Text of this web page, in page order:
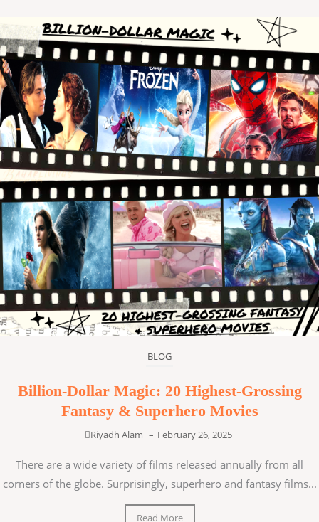
BLOG
Billion-Dollar Magic: 20 Highest-Grossing
Fantasy & Superhero Movies
Riyadh Alam – February 26, 2025
There are a wide variety of films released annually from all
corners of the globe. Surprisingly, superhero and fantasy films...
Read More